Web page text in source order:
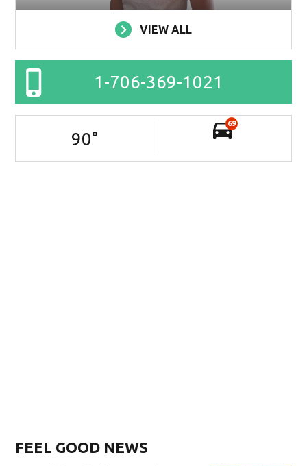
VIEW ALL
1-706-369-1021
90°
69
FEEL GOOD NEWS